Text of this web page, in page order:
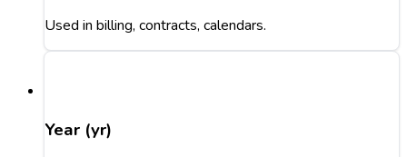
Used in billing, contracts, calendars.
Year (yr)